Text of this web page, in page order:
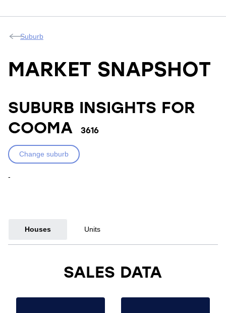
Suburb
MARKET SNAPSHOT
SUBURB INSIGHTS FOR
COOMA
3616
Change suburb
-
Houses Units
SALES DATA